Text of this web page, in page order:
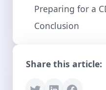
Preparing for a
Conclusion
Share this article: